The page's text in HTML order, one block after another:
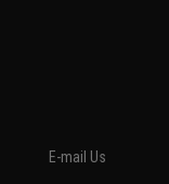
E-mail Us